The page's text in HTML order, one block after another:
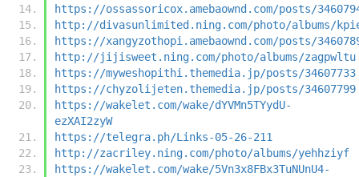
https://ossassoricox.amebaownd.com/posts/
http://divasunlimited.ning.com/photo/albums/
https://xangyzothopi.amebaownd.com/posts/
http://jijisweet.ning.com/photo/albums/zagpwltu
https://myweshopithi.themedia.jp/posts/34607733
https://chyzolijeten.themedia.jp/posts/34607799
https://wakelet.com/wake/dYVMn5TYydU-
ezXAI2zyW
https://telegra.ph/Links-05-26-211
http://zacriley.ning.com/photo/albums/yehhziyf
https://wakelet.com/wake/5Vn3x8FBx3TuNUnU4-